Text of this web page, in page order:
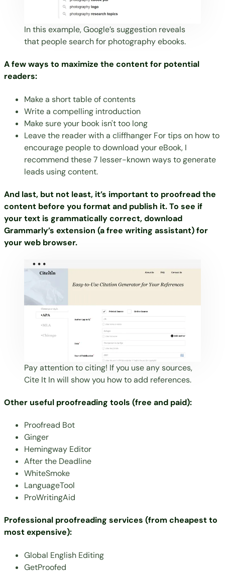
In this example, Google’s suggestion reveals
that people search for photography ebooks.
A few ways to maximize the content for potential
readers:
Make a short table of contents
Write a compelling introduction
Make sure your book isn't too long
Leave the reader with a cliffhanger For tips on how to
encourage people to download your eBook, I
recommend these7 lesser-known ways to generate
leads using content.
And last, but not least, it’s important to proofread the
content before you format and publish it. To see if
your text is grammatically correct, download
Grammarly’s extension (a free writing assistant) for
your web browser.
Pay attention to citing! If you use any sources,
Cite It Inwill show you how to add references.
Other useful proofreading tools (free and paid):
Proofread Bot
Ginger
Hemingway Editor
After the Deadline
WhiteSmoke
LanguageTool
ProWritingAid
Professional proofreading services (from cheapest to
most expensive):
Global English Editing
GetProofed